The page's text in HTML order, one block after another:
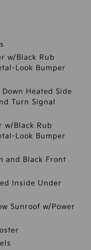
w/Black Rub
Look Bumper
Heated Side
Turn Signal
w/Black Rub
Look Bumper
and Black Front
Inside Under
Sunroof w/Power